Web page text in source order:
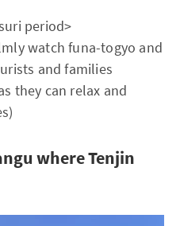
period>
watch funa-togyo and
and families
they can relax and
where Tenjin